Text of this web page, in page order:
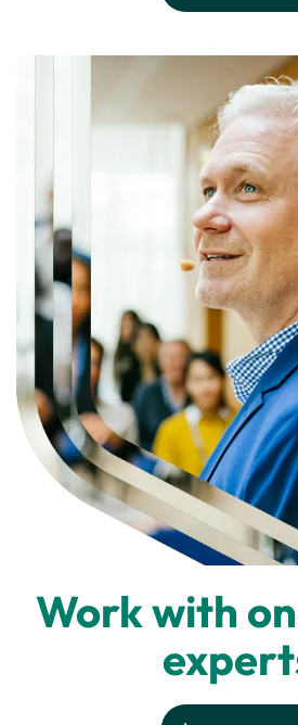
Work with